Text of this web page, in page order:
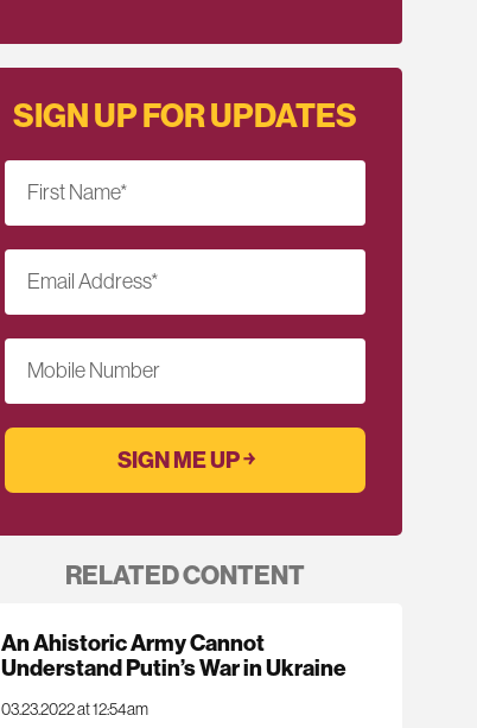
SIGN UP FOR UPDATES
First Name*
Email Address*
Mobile Number
RELATED CONTENT
An Ahistoric Army Cannot
Understand Putin’s War in Ukraine
03.23.2022 at 12:54am